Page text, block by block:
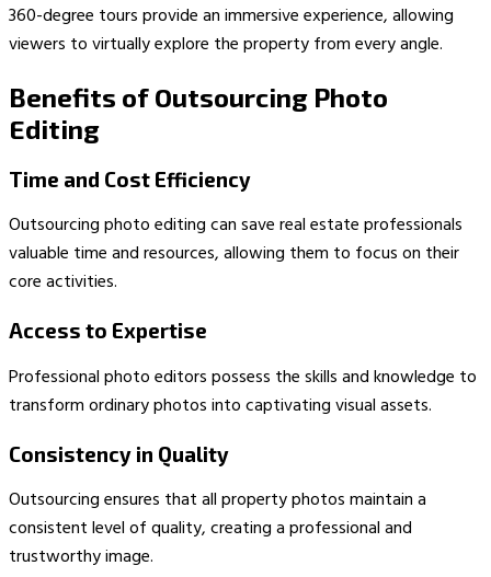
360-degree tours provide an immersive experience, allowing
viewers to virtually explore the property from every angle.
Benefits of Outsourcing Photo
Editing
Time and Cost Efficiency
Outsourcing photo editing can save real estate professionals
valuable time and resources, allowing them to focus on their
core activities.
Access to Expertise
Professional photo editors possess the skills and knowledge to
transform ordinary photos into captivating visual assets.
Consistency in Quality
Outsourcing ensures that all property photos maintain a
consistent level of quality, creating a professional and
trustworthy image.